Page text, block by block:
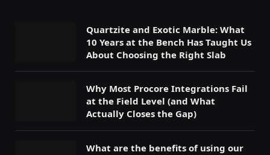
Quartzite and Exotic Marble: What
10 Years at the Bench Has Taught Us
About Choosing the Right Slab
Why Most Procore Integrations Fail
at the Field Level (and What
Actually Closes the Gap)
What are the benefits of using our